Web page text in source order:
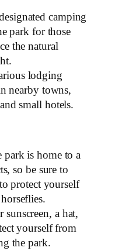
camping
park for those
the natural
lodging
nearby towns,
small hotels.
park is home to a
so be sure to
protect yourself
sunscreen, a hat,
yourself from
the park.